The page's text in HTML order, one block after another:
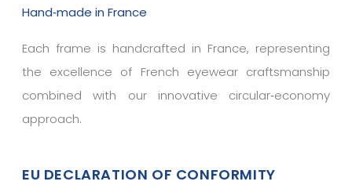
Hand‑made in France
Each frame is handcrafted in France, representing
the excellence of French eyewear craftsmanship
combined with our innovative circular‑economy
approach.
EU DECLARATION OF CONFORMITY